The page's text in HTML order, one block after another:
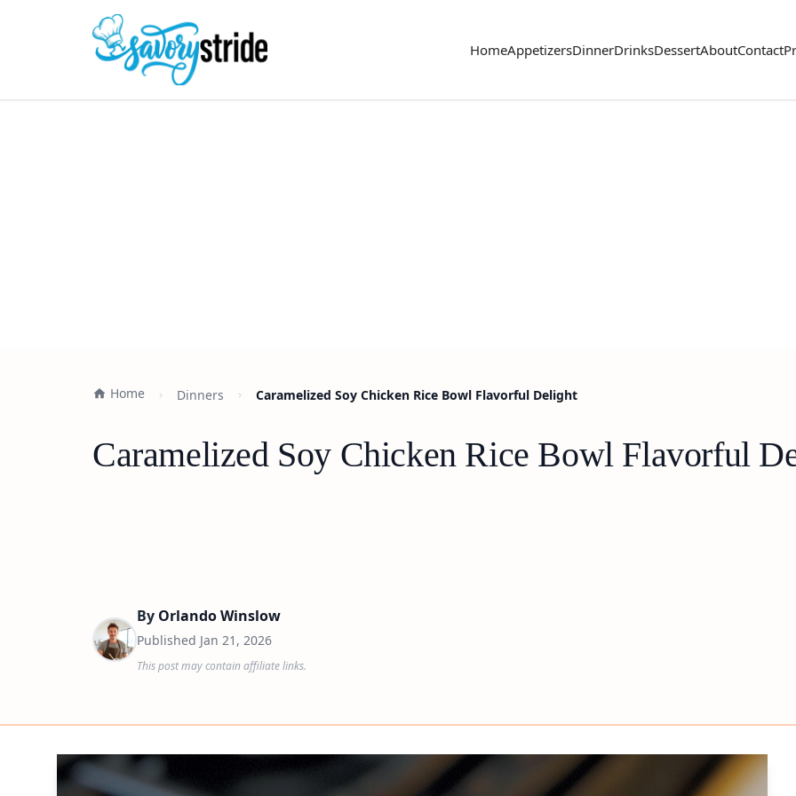
HomeAppetizersDinnerDrinksDessertAboutContact
Home Dinners Caramelized Soy Chicken Rice Bowl Flavorful Delight
Caramelized Soy Chicken Rice Bowl Flavorful
By Orlando Winslow
Published Jan 21, 2026
This post may contain affiliate links.